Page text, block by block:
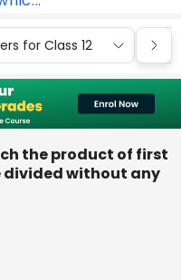
for Class 12
the product of first
divided without any